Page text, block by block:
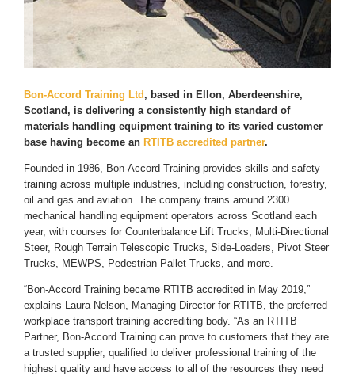
Bon-Accord Training Ltd , based in Ellon, Aberdeenshire,
Scotland, is delivering a consistently high standard of
materials handling equipment training to its varied customer
base having become an RTITB accredited partner.
Founded in 1986, Bon-Accord Training provides skills and safety
training across multiple industries, including construction, forestry,
oil and gas and aviation. The company trains around 2300
mechanical handling equipment operators across Scotland each
year, with courses for Counterbalance Lift Trucks, Multi-Directional
Steer, Rough Terrain Telescopic Trucks, Side-Loaders, Pivot Steer
Trucks, MEWPS, Pedestrian Pallet Trucks, and more.
“Bon-Accord Training became RTITB accredited in May 2019,”
explains Laura Nelson, Managing Director for RTITB, the preferred
workplace transport training accrediting body. “As an RTITB
Partner, Bon-Accord Training can prove to customers that they are
a trusted supplier, qualified to deliver professional training of the
highest quality and have access to all of the resources they need